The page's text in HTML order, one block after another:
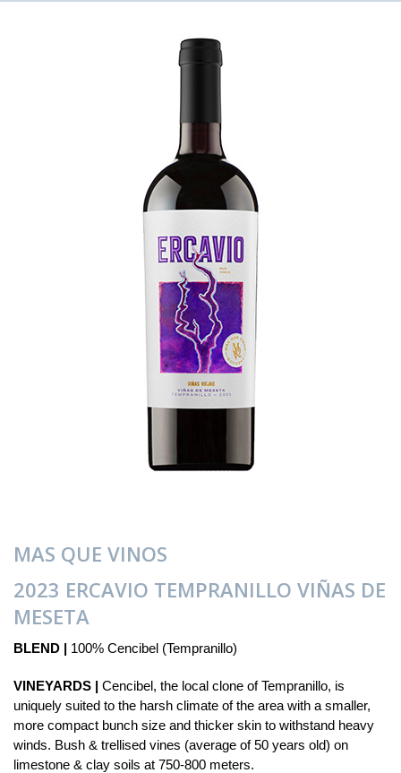
MAS QUE VINOS
2023 ERCAVIO TEMPRANILLO VIÑAS DE
MESETA
BLEND | 100% Cencibel (Tempranillo)
VINEYARDS | Cencibel, the local clone of Tempranillo, is
uniquely suited to the harsh climate of the area with a smaller,
more compact bunch size and thicker skin to withstand heavy
winds. Bush & trellised vines (average of 50 years old) on
limestone & clay soils at 750-800 meters.